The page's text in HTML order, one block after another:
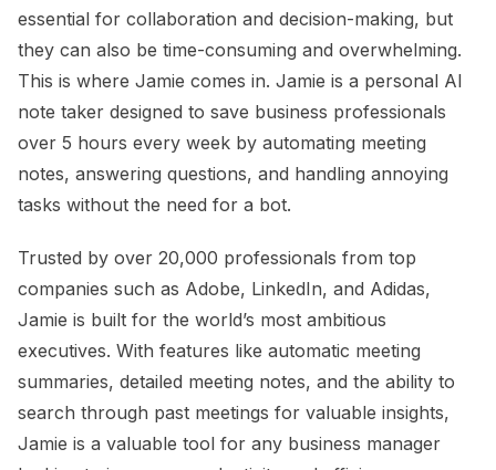
essential for collaboration and decision-making, but
they can also be time-consuming and overwhelming.
This is where Jamie comes in. Jamie is a personal AI
note taker designed to save business professionals
over 5 hours every week by automating meeting
notes, answering questions, and handling annoying
tasks without the need for a bot.
Trusted by over 20,000 professionals from top
companies such as Adobe, LinkedIn, and Adidas,
Jamie is built for the world’s most ambitious
executives. With features like automatic meeting
summaries, detailed meeting notes, and the ability to
search through past meetings for valuable insights,
Jamie is a valuable tool for any business manager